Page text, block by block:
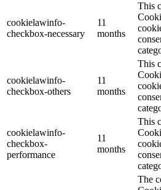
cookielawinfo-
checkbox-necessary
11
months
This
cookielawinfo-
checkbox-others
11
months
This
cookielawinfo-
checkbox-
performance
11
months
This
The